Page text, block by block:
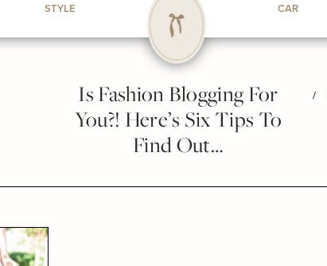
STYLE CAR
Is Fashion Blogging For
You?! Here’s Six Tips To
Find Out…
/